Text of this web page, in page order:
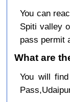
You can
Spiti valley
pass permit
What are
You will